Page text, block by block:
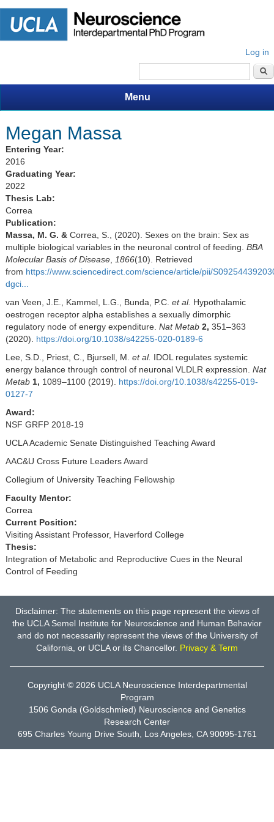
Log in
Search form
Menu
Megan Massa
Entering Year:
2016
Graduating Year:
2022
Thesis Lab:
Correa
Publication:
Massa, M. G. & Correa, S., (2020). Sexes on the brain: Sex as
multiple biological variables in the neuronal control of feeding. BBA
Molecular Basis of Disease, 1866(10). Retrieved
from https://www.sciencedirect.com/science/article/pii/
dgci...
van Veen, J.E., Kammel, L.G., Bunda, P.C. et al. Hypothalamic
oestrogen receptor alpha establishes a sexually dimorphic
regulatory node of energy expenditure. Nat Metab 2, 351–363
(2020). https://doi.org/10.1038/s42255-020-0189-6
Lee, S.D., Priest, C., Bjursell, M. et al. IDOL regulates systemic
energy balance through control of neuronal VLDLR expression. Nat
Metab 1, 1089–1100 (2019). https://doi.org/10.1038/s42255-019-
0127-7
Award:
NSF GRFP 2018-19
UCLA Academic Senate Distinguished Teaching Award
AAC&U Cross Future Leaders Award
Collegium of University Teaching Fellowship
Faculty Mentor:
Correa
Current Position:
Visiting Assistant Professor, Haverford College
Thesis:
Integration of Metabolic and Reproductive Cues in the Neural
Control of Feeding
Disclaimer: The statements on this page represent the views of
the UCLA Semel Institute for Neuroscience and Human Behavior
and do not necessarily represent the views of the University of
California, or UCLA or its Chancellor. Privacy & Term
Copyright © 2026 UCLA Neuroscience Interdepartmental
Program
1506 Gonda (Goldschmied) Neuroscience and Genetics
Research Center
695 Charles Young Drive South, Los Angeles, CA 90095-1761